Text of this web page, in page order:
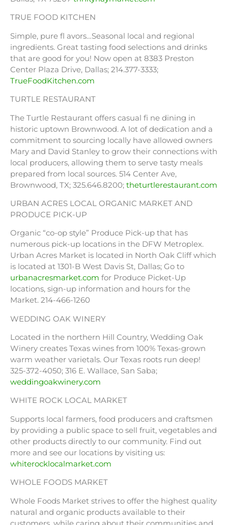
TRUE FOOD KITCHEN
Simple, pure fl avors…Seasonal local and regional
ingredients. Great tasting food selections and drinks
that are good for you! Now open at 8383 Preston
Center Plaza Drive, Dallas; 214.377-3333;
TrueFoodKitchen.com
TURTLE RESTAURANT
The Turtle Restaurant offers casual fi ne dining in
historic uptown Brownwood. A lot of dedication and a
commitment to sourcing locally have allowed owners
Mary and David Stanley to grow their connections with
local producers, allowing them to serve tasty meals
prepared from local sources. 514 Center Ave,
Brownwood, TX; 325.646.8200; theturtlerestaurant.com
URBAN ACRES LOCAL ORGANIC MARKET AND
PRODUCE PICK-UP
Organic “co-op style” Produce Pick-up that has
numerous pick-up locations in the DFW Metroplex.
Urban Acres Market is located in North Oak Cliff which
is located at 1301-B West Davis St, Dallas; Go to
urbanacresmarket.com for Produce Picket-Up
locations, sign-up information and hours for the
Market. 214-466-1260
WEDDING OAK WINERY
Located in the northern Hill Country, Wedding Oak
Winery creates Texas wines from 100% Texas-grown
warm weather varietals. Our Texas roots run deep!
325-372-4050; 316 E. Wallace, San Saba;
weddingoakwinery.com
WHITE ROCK LOCAL MARKET
Supports local farmers, food producers and craftsmen
by providing a public space to sell fruit, vegetables and
other products directly to our community. Find out
more and see our locations by visiting us:
whiterocklocalmarket.com
WHOLE FOODS MARKET
Whole Foods Market strives to offer the highest quality
natural and organic products available to their
customers, while caring about their communities and